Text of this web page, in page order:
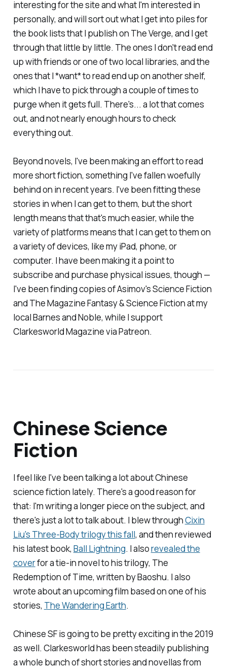
interesting for the site and what I'm interested in
personally, and will sort out what I get into piles for
the book lists that I publish on The Verge, and I get
through that little by little. The ones I don't read end
up with friends or one of two local libraries, and the
ones that I *want* to read end up on another shelf,
which I have to pick through a couple of times to
purge when it gets full. There's... a lot that comes
out, and not nearly enough hours to check
everything out.
Beyond novels, I've been making an effort to read
more short fiction, something I've fallen woefully
behind on in recent years. I've been fitting these
stories in when I can get to them, but the short
length means that that's much easier, while the
variety of platforms means that I can get to them on
a variety of devices, like my iPad, phone, or
computer. I have been making it a point to
subscribe and purchase physical issues, though —
I've been finding copies ofAsimov's Science Fiction
and The Magazine Fantasy & Science Fictionat my
local Barnes and Noble, while I support
Clarkesworld Magazinevia Patreon.
Chinese Science
Fiction
I feel like I've been talking a lot about Chinese
science fiction lately. There's a good reason for
that: I'm writing a longer piece on the subject, and
there's just a lot to talk about. I blew throughCixin
Liu's Three-Bodytrilogy this fall, and then reviewed
his latest book, Ball Lightning. I alsorevealed the
coverfor a tie-in novel to his trilogy, The
Redemption of Time, written by Baoshu. I also
wrote about an upcoming film based on one of his
stories, The Wandering Earth.
Chinese SF is going to be pretty exciting in the 2019
as well. Clarkesworldhas been steadily publishing
a whole bunch of short stories and novellas from